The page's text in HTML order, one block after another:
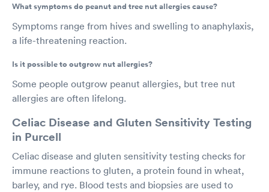
What symptoms do peanut and tree nut allergies cause?
Symptoms range from hives and swelling to anaphylaxis,
a life-threatening reaction.
Is it possible to outgrow nut allergies?
Some people outgrow peanut allergies, but tree nut
allergies are often lifelong.
Celiac Disease and Gluten Sensitivity Testing
in Purcell
Celiac disease and gluten sensitivity testing checks for
immune reactions to gluten, a protein found in wheat,
barley, and rye. Blood tests and biopsies are used to